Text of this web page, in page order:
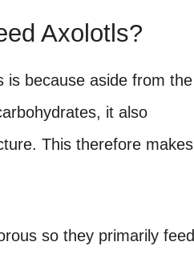
Axolotls?
is because aside from the
it also
This therefore makes
so they primarily feed